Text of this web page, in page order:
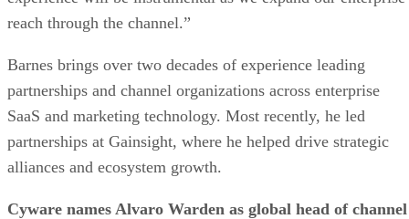
reach through the channel.”
Barnes brings over two decades of experience leading
partnerships and channel organizations across enterprise
SaaS and marketing technology. Most recently, he led
partnerships at Gainsight, where he helped drive strategic
alliances and ecosystem growth.
Cyware names Alvaro Warden as global head of channel